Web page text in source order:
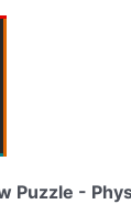
Puzzle -